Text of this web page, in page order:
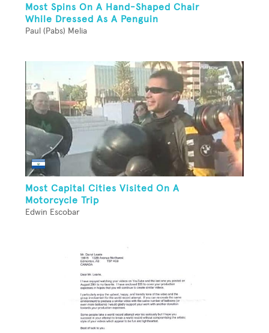
Most Spins On A Hand-Shaped Chair
While Dressed As A Penguin
Paul (Pabs) Melia
Most Capital Cities Visited On A
Motorcycle Trip
Edwin Escobar